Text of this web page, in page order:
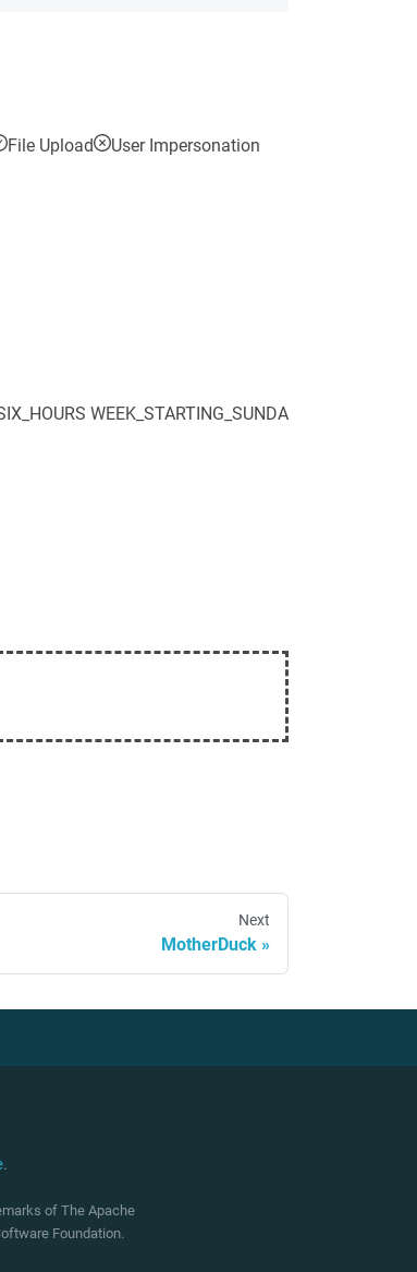
File Upload
User Impersonation
WEEK_STARTING_SUNDA
Next
MotherDuck
.
of The Apache
Foundation.